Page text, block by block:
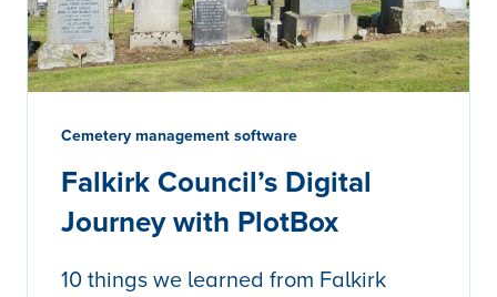
Cemetery management software
Falkirk Council’s Digital
Journey with PlotBox
10 things we learned from Falkirk